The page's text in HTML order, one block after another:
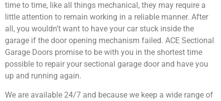
time to time, like all things mechanical, they may require a
little attention to remain working in a reliable manner. After
all, you wouldn’t want to have your car stuck inside the
garage if the door opening mechanism failed. ACE Sectional
Garage Doors promise to be with you in the shortest time
possible to repair your sectional garage door and have you
up and running again.
We are available 24/7 and because we keep a wide range of